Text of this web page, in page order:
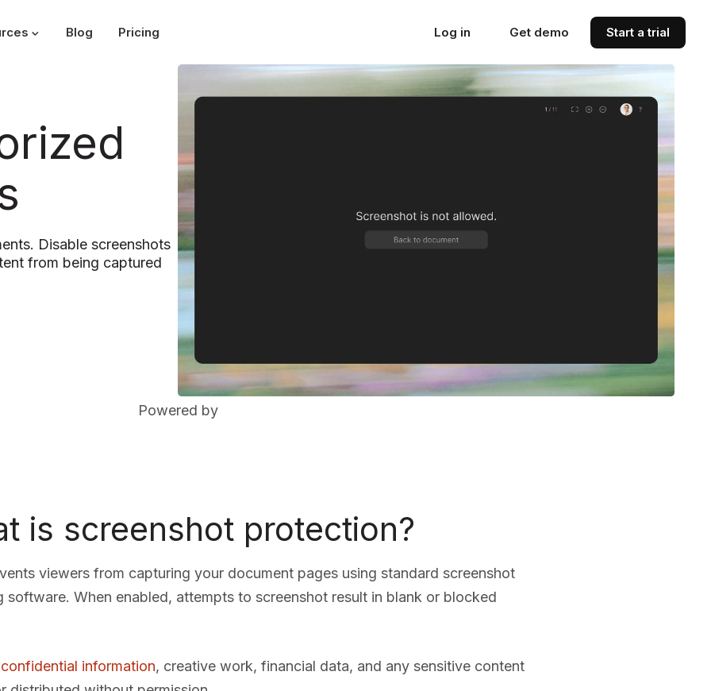
Blog Pricing Log in Get demo Start a trial
Disable screenshots
from being captured
Powered by
is screenshot protection?
viewers from capturing your document pages using standard screenshot
software. When enabled, attempts to screenshot result in blank or blocked
information, creative work, financial data, and any sensitive content